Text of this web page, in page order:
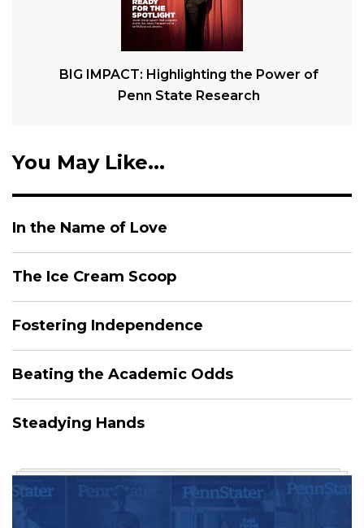
BIG IMPACT: Highlighting the Power of
Penn State Research
You May Like...
In the Name of Love
The Ice Cream Scoop
Fostering Independence
Beating the Academic Odds
Steadying Hands